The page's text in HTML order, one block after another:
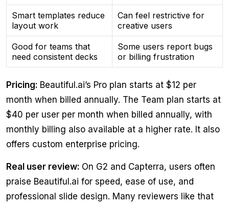
Smart templates reduce
layout work
Can feel restrictive for
creative users
Good for teams that
need consistent decks
Some users report bugs
or billing frustration
Pricing: Beautiful.ai’s Pro plan starts at $12 per
month when billed annually. The Team plan starts at
$40 per user per month when billed annually, with
monthly billing also available at a higher rate. It also
offers custom enterprise pricing.
Real user review: On G2 and Capterra, users often
praise Beautiful.ai for speed, ease of use, and
professional slide design. Many reviewers like that